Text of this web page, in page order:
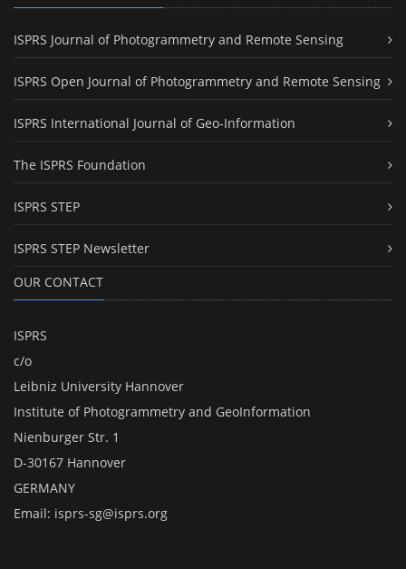
ISPRS Journal of Photogrammetry and Remote Sensing
ISPRS Open Journal of Photogrammetry and Remote Sensing
ISPRS International Journal of Geo-Information
The ISPRS Foundation
ISPRS STEP
ISPRS STEP Newsletter
OUR CONTACT
ISPRS
c/o
Leibniz University Hannover
Institute of Photogrammetry and GeoInformation
Nienburger Str. 1
D-30167 Hannover
GERMANY
Email: isprs-sg@isprs.org